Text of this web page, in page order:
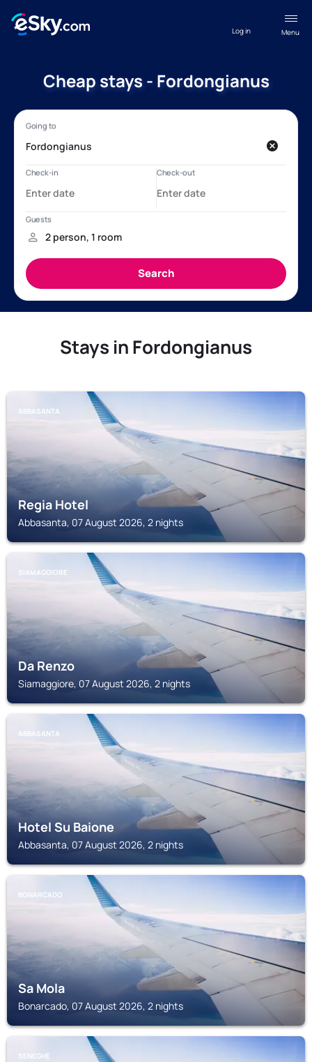
Menu
Log in
Cheap stays - Fordongianus
Stays in Fordongianus
ABBASANTA
Regia Hotel
Abbasanta, 07 August 2026, 2 nights
SIAMAGGIORE
Da Renzo
Siamaggiore, 07 August 2026, 2 nights
ABBASANTA
Hotel Su Baione
Abbasanta, 07 August 2026, 2 nights
BONARCADO
Sa Mola
Bonarcado, 07 August 2026, 2 nights
SENEGHE